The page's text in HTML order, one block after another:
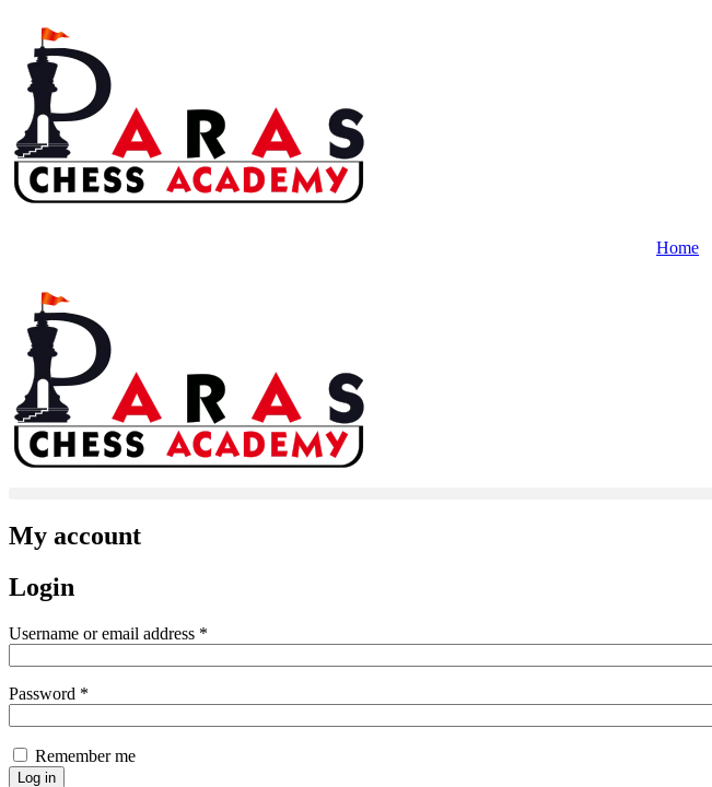
Home
My account
Login
Username or email address *
Password *
Remember me
Log in